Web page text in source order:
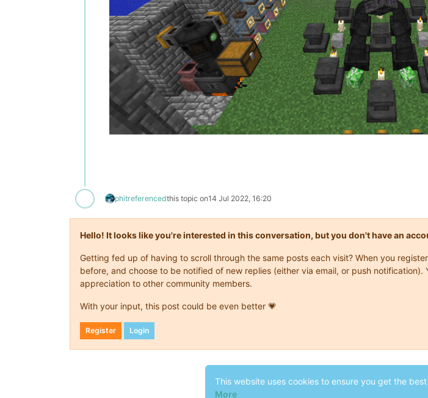
phitreferencedthis topic on14 Jul 2022, 16:20
Hello! It looks like you're interested in this conversation, but you don't have an
Getting fed up of having to scroll through the same posts each visit? When you
before, and choose to be notified of new replies (either via email, or push
appreciation to other community members.
With your input, this post could be even better 💗
Register Login
This website uses cookies to ensure you get the
More